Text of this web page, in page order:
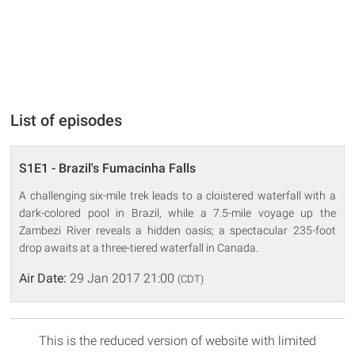
List of episodes
S1E1 - Brazil's Fumacinha Falls
A challenging six-mile trek leads to a cloistered waterfall with a
dark-colored pool in Brazil, while a 7.5-mile voyage up the
Zambezi River reveals a hidden oasis; a spectacular 235-foot
drop awaits at a three-tiered waterfall in Canada.
Air Date: 29 Jan 2017 21:00 (CDT)
This is the reduced version of website with limited